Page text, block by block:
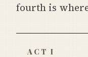
fourth is
ACT I